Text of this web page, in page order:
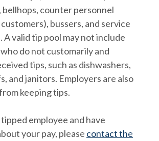
bellhops, counter personnel
bussers, and service
A valid tip pool may not include
do not customarily and
tips, such as dishwashers,
and janitors. Employers are also
keeping tips.
employee and have
your pay, please contact the